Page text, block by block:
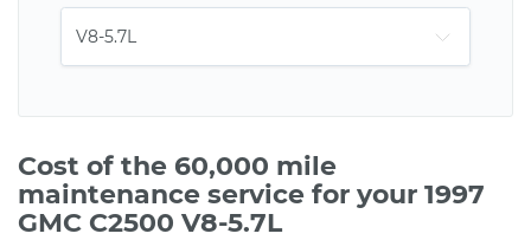
Cost of the 60,000 mile
maintenance service for your 1997
GMC C2500 V8-5.7L